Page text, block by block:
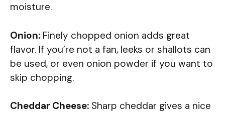
moisture.
Onion: Finely chopped onion adds great
flavor. If you’re not a fan, leeks or shallots can
be used, or even onion powder if you want to
skip chopping.
Cheddar Cheese: Sharp cheddar gives a nice